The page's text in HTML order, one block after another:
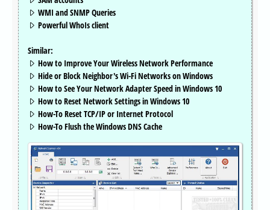
WMI and SNMP Queries
Powerful WhoIs client
Similar:
How to Improve Your Wireless Network Performance
Hide or Block Neighbor's Wi-Fi Networks on Windows
How to See Your Network Adapter Speed in Windows 10
How to Reset Network Settings in Windows 10
How-To Reset TCP/IP or Internet Protocol
How-To Flush the Windows DNS Cache